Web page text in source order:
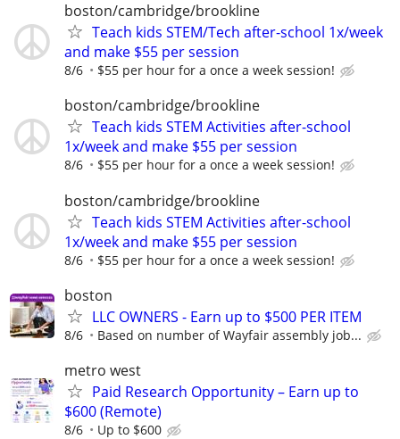
boston/cambridge/brookline
Teach kids STEM/Tech after-school 1x/week
and make $55 per session
8/6 $55 per hour for a once a week session!
boston/cambridge/brookline
Teach kids STEM Activities after-school
1x/week and make $55 per session
8/6 $55 per hour for a once a week session!
boston/cambridge/brookline
Teach kids STEM Activities after-school
1x/week and make $55 per session
8/6 $55 per hour for a once a week session!
boston
LLC OWNERS - Earn up to $500 PER ITEM
8/6 Based on number of Wayfair assembly job...
metro west
Paid Research Opportunity – Earn up to
$600 (Remote)
8/6 Up to $600